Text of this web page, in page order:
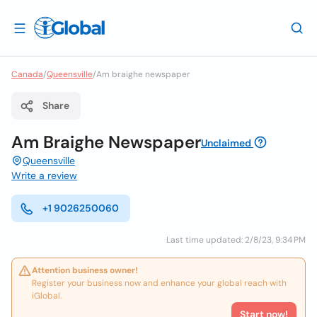
Canada/Queensville/Am braighe newspaper
Share
Am Braighe NewspaperUnclaimed
Queensville
Write a review
+1 9026250060
Last time updated: 2/8/23, 9:34 PM
Attention business owner!
Register your business now and enhance your global reach with
iGlobal.
Start now!